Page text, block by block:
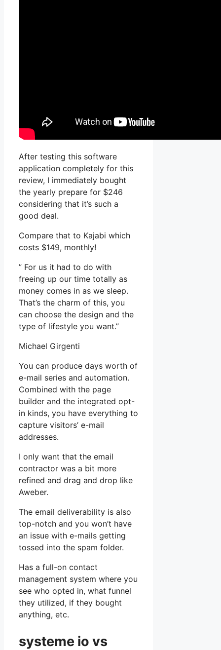
After testing this software
application completely for this
review, I immediately bought
the yearly prepare for $246
considering that it’s such a
good deal.
Compare that to Kajabi which
costs $149, monthly!
” For us it had to do with
freeing up our time totally as
money comes in as we sleep.
That’s the charm of this, you
can choose the design and the
type of lifestyle you want.”
Michael Girgenti
You can produce days worth of
e-mail series and automation.
Combined with the page
builder and the integrated opt-
in kinds, you have everything to
capture visitors’ e-mail
addresses.
I only want that the email
contractor was a bit more
refined and drag and drop like
Aweber.
The email deliverability is also
top-notch and you won’t have
an issue with e-mails getting
tossed into the spam folder.
Has a full-on contact
management system where you
see who opted in, what funnel
they utilized, if they bought
anything, etc.
systeme io vs